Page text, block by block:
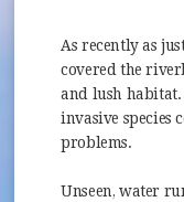
As recently as
covered the
and lush habitat.
invasive species
problems.
Unseen, water